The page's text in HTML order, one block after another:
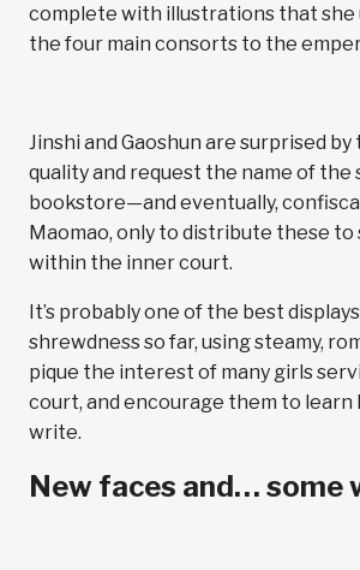
complete with illustrations that she
the four main consorts to the
Jinshi and Gaoshun are surprised
quality and request the name of the
bookstore—and eventually,
Maomao, only to distribute these to
within the inner court.
It’s probably one of the best displays
shrewdness so far, using steamy,
pique the interest of many girls
court, and encourage them to learn
write.
New faces and… some